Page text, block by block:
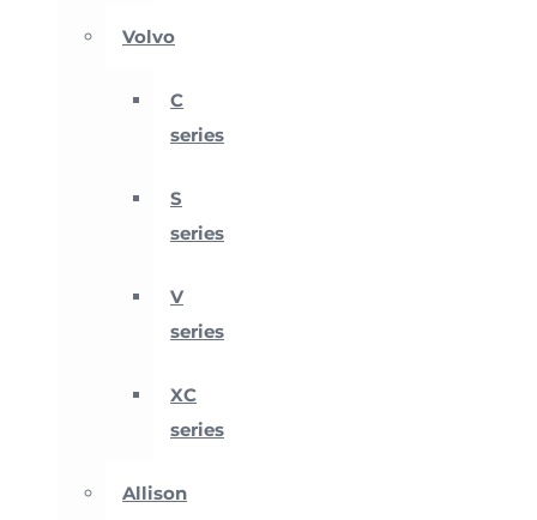
Volvo
C
series
S
series
V
series
XC
series
Allison